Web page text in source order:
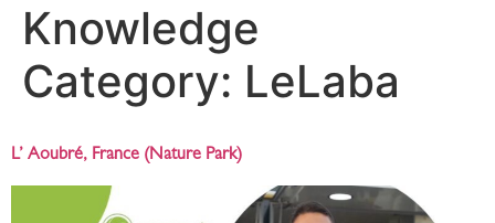
Knowledge
Category: LeLaba
L’ Aoubré, France (Nature Park)